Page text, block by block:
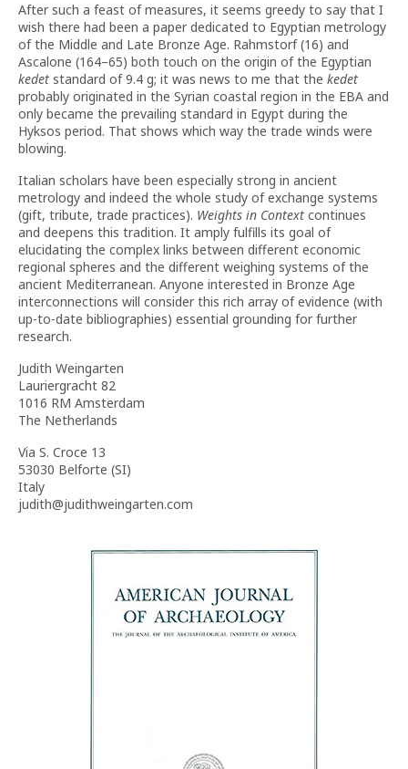
After such a feast of measures, it seems greedy to say that I
wish there had been a paper dedicated to Egyptian metrology
of the Middle and Late Bronze Age. Rahmstorf (16) and
Ascalone (164–65) both touch on the origin of the Egyptian
kedet standard of 9.4 g; it was news to me that the kedet
probably originated in the Syrian coastal region in the EBA and
only became the prevailing standard in Egypt during the
Hyksos period. That shows which way the trade winds were
blowing.
Italian scholars have been especially strong in ancient
metrology and indeed the whole study of exchange systems
(gift, tribute, trade practices). Weights in Context continues
and deepens this tradition. It amply fulfills its goal of
elucidating the complex links between different economic
regional spheres and the different weighing systems of the
ancient Mediterranean. Anyone interested in Bronze Age
interconnections will consider this rich array of evidence (with
up-to-date bibliographies) essential grounding for further
research.
Judith Weingarten
Lauriergracht 82
1016 RM Amsterdam
The Netherlands
Via S. Croce 13
53030 Belforte (SI)
Italy
judith@judithweingarten.com